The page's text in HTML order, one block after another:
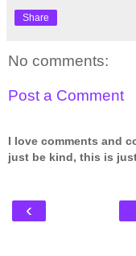
Share
No comments:
Post a Comment
I love comments and
just be kind, this is
‹